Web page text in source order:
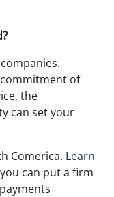
of
the
can set your
Comerica. Learn
can put a firm
payments